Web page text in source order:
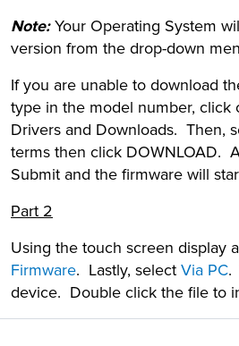
Note:Your Operating System
version from the drop-down
If you are unable to download
type in the model number,
Drivers and Downloads. Then,
terms then click DOWNLOAD.
Submit and the firmware will
Part 2
Using the touch screen display
Firmware. Lastly, select Via PC.
device. Double click the file to